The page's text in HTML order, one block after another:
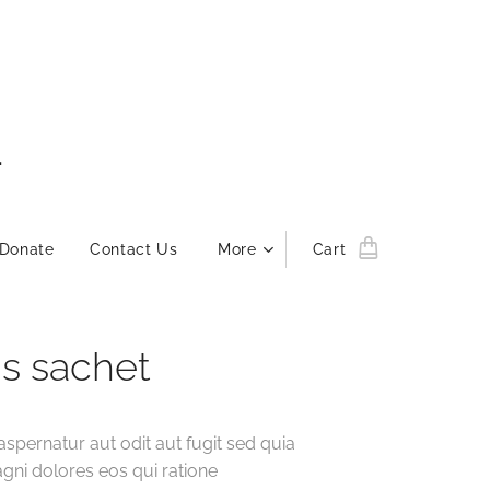
Donate Contact Us More Cart
sachet
aut odit aut fugit sed quia
dolores eos qui ratione